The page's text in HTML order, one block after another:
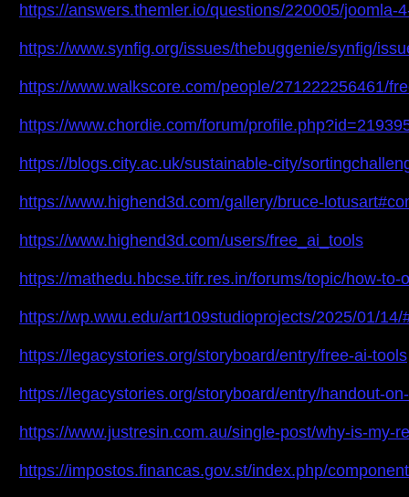
https://answers.themler.io/questions/220005/
https://www.synfig.org/issues/thebuggenie/synfig/
https://www.walkscore.com/people/271222256461/
https://www.chordie.com/forum/
https://blogs.city.ac.uk/sustainable-city/
https://www.highend3d.com/gallery/bruce-
https://www.highend3d.com/users/free_ai_tools
https://mathedu.hbcse.tifr.res.in/forums/topic/how-
https://wp.wwu.edu/art109studioprojects/2025/01/14/
https://legacystories.org/storyboard/entry/free-ai-tools
https://legacystories.org/storyboard/entry/handout-
https://www.justresin.com.au/single-post/why-is-my-
https://impostos.financas.gov.st/index.php/